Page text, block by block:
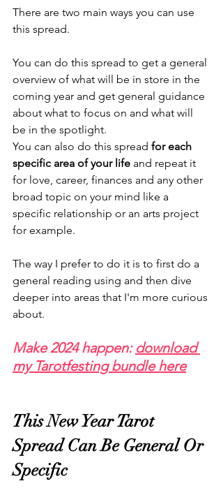
There are two main ways you can use
this spread.
You can do this spread to get a general
overview of what will be in store in the
coming year and get general guidance
about what to focus on and what will
be in the spotlight.
You can also do this spread for each
specific area of your life and repeat it
for love, career, finances and any other
broad topic on your mind like a
specific relationship or an arts project
for example.
The way I prefer to do it is to first do a
general reading using and then dive
deeper into areas that I'm more curious
about.
Make 2024 happen: download
my Tarotfesting bundle here
This New Year Tarot
Spread Can Be General Or
Specific